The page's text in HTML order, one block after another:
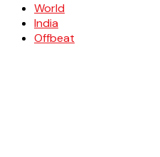
World
India
Offbeat